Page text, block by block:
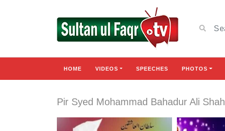
HOME VIDEOS SPEECHES PHOTOS
Pir Syed Mohammad Bahadur Ali Shah